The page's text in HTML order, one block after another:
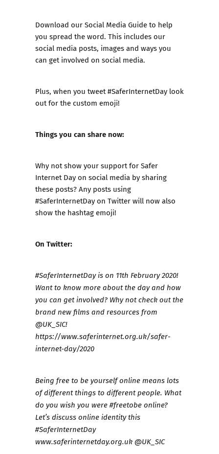
Download our Social Media Guideto help
you spread the word. This includes our
social media posts, images and ways you
can get involved on social media.
Plus, when you tweet#SaferInternetDay look
out for the custom emoji!
Things you can share now:
Why not show your support for Safer
Internet Day on social media by sharing
these posts? Any posts using
#SaferInternetDay on Twitter will now also
show the hashtag emoji!
On Twitter:
#SaferInternetDay is on 11th February 2020!
Want to know more about the day and how
you can get involved? Why not check out the
brand new films and resources from
@UK_SIC!
https://www.saferinternet.org.uk/safer-
internet-day/2020
Being free to be yourself online means lots
of different things to different people. What
do you wish you were #freetobe online?
Let’s discuss online identity this
#SaferInternetDay
www.saferinternetday.org.uk @UK_SIC